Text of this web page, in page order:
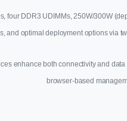
four DDR3 UDIMMs, 250W/300W
and optimal deployment options via
enhance both connectivity and
browser-based